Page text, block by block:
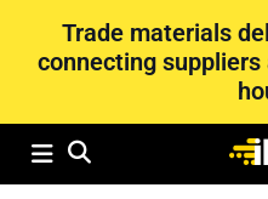
Trade materials
connecting